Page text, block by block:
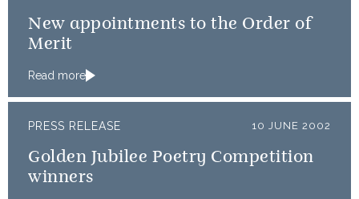
New appointments to the Order of
Merit
Read more
PRESS RELEASE 10 JUNE 2002
Golden Jubilee Poetry Competition
winners